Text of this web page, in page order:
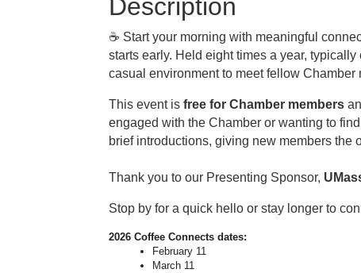
Description
☕ Start your morning with meaningful
starts early. Held eight times a year,
casual environment to meet fellow
This event is free for Chamber members
engaged with the Chamber or wanting to
brief introductions, giving new members the
Thank you to our Presenting Sponsor,
Stop by for a quick hello or stay longer to
2026 Coffee Connects dates:
February 11
March 11